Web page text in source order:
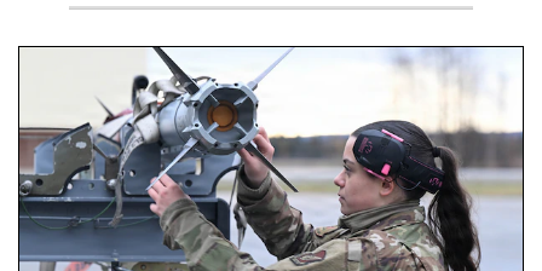
An airman examines a missile.